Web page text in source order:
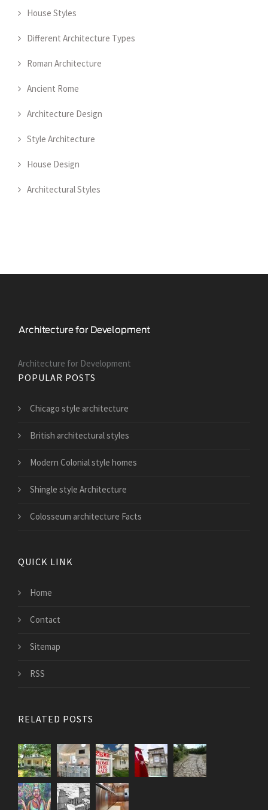
House Styles
Different Architecture Types
Roman Architecture
Ancient Rome
Architecture Design
Style Architecture
House Design
Architectural Styles
Architecture for Development
POPULAR POSTS
Chicago style architecture
British architectural styles
Modern Colonial style homes
Shingle style Architecture
Colosseum architecture Facts
QUICK LINK
Home
Contact
Sitemap
RSS
RELATED POSTS